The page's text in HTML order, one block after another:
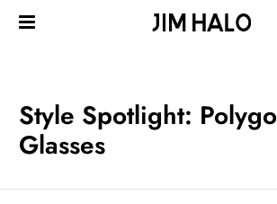
EYEGLASSES
Style Spotlight:
Glasses